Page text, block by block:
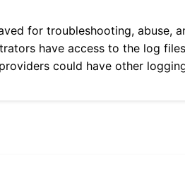
for troubleshooting, abuse,
have access to the log
could have other